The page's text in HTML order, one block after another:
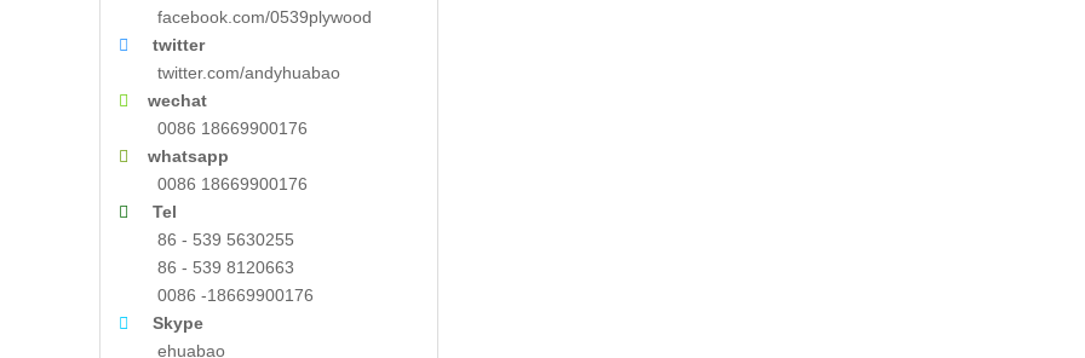
facebook.com/0539plywood

twitter
twitter.com/andyhuabao
 wechat
0086 18669900176

whatsapp
0086 18669900176

Tel
86 - 539 5630255
86 - 539 8120663
0086 -18669900176

Skype
ehuabao